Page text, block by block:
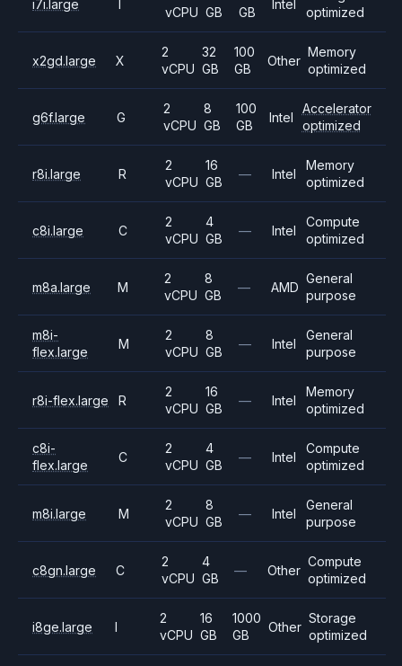
i7i.large
vCPU GB
GB
Intel
optimized
x2gd.large X
2
vCPU
32
GB
100
GB
Other
Memory
optimized
g6f.large G
2
vCPU
8
GB
100
GB
Intel
Accelerator
optimized
r8i.large R
2
vCPU
16
GB
— Intel
Memory
optimized
c8i.large C
2
vCPU
4
GB
— Intel
Compute
optimized
m8a.large M
2
vCPU
8
GB
— AMD
General
purpose
m8i-
flex.large
M
2
vCPU
8
GB
— Intel
General
purpose
r8i-flex.large R
2
vCPU
16
GB
— Intel
Memory
optimized
c8i-
flex.large
C
2
vCPU
4
GB
— Intel
Compute
optimized
m8i.large M
2
vCPU
8
GB
— Intel
General
purpose
c8gn.large C
2
vCPU
4
GB
— Other
Compute
optimized
i8ge.large I
2
vCPU
16
GB
1000
GB
Other
Storage
optimized